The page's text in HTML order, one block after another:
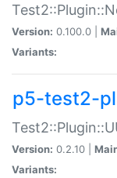
Version: 0.100.0 |
Variants:
p5-test2-
Version: 0.2.10 |
Variants: